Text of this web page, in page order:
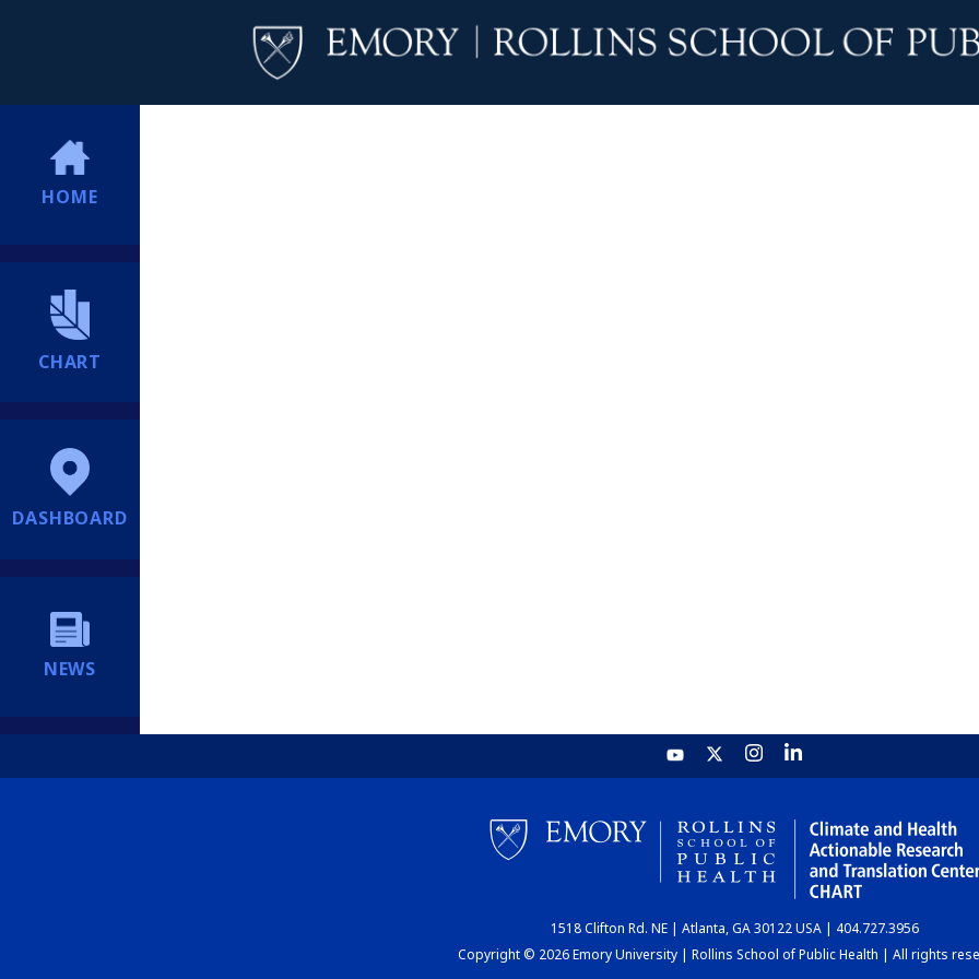
HOME
CHART
DASHBOARD
NEWS
1518 Clifton Rd. NE | Atlanta, GA 30122 USA | 404.727.3956
Copyright © 2026 Emory University | Rollins School of Public Health | All rights